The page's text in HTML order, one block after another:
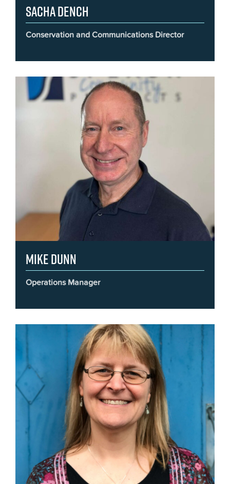
Sacha Dench
Conservation and Communications Director
Mike Dunn
Operations Manager